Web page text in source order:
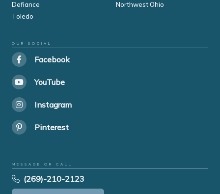
Defiance
Northwest Ohio
Toledo
OUR SOCIAL
Facebook
YouTube
Instagram
Pinterest
MESSAGE OR CALL
(269)-210-2123